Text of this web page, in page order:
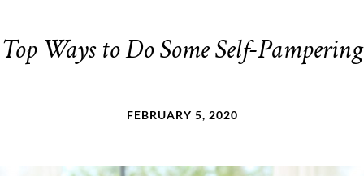
Top Ways to Do Some Self-Pampering
FEBRUARY 5, 2020